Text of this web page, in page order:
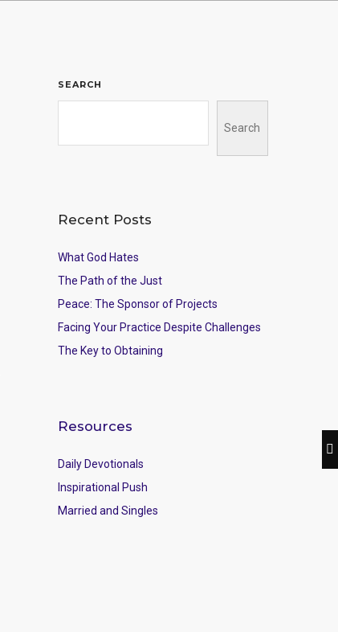
SEARCH
Search
Recent Posts
What God Hates
The Path of the Just
Peace: The Sponsor of Projects
Facing Your Practice Despite Challenges
The Key to Obtaining
Resources
Daily Devotionals
Inspirational Push
Married and Singles